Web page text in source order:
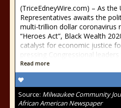
(TriceEdneyWire.com) – As the
Representatives awaits the
multi-trillion dollar coronavirus
“Heroes Act”, Black Wealth
catalyst for economic justice
pressing Congressional leaders
Read more
Source: Milwaukee Community
African American Newspaper